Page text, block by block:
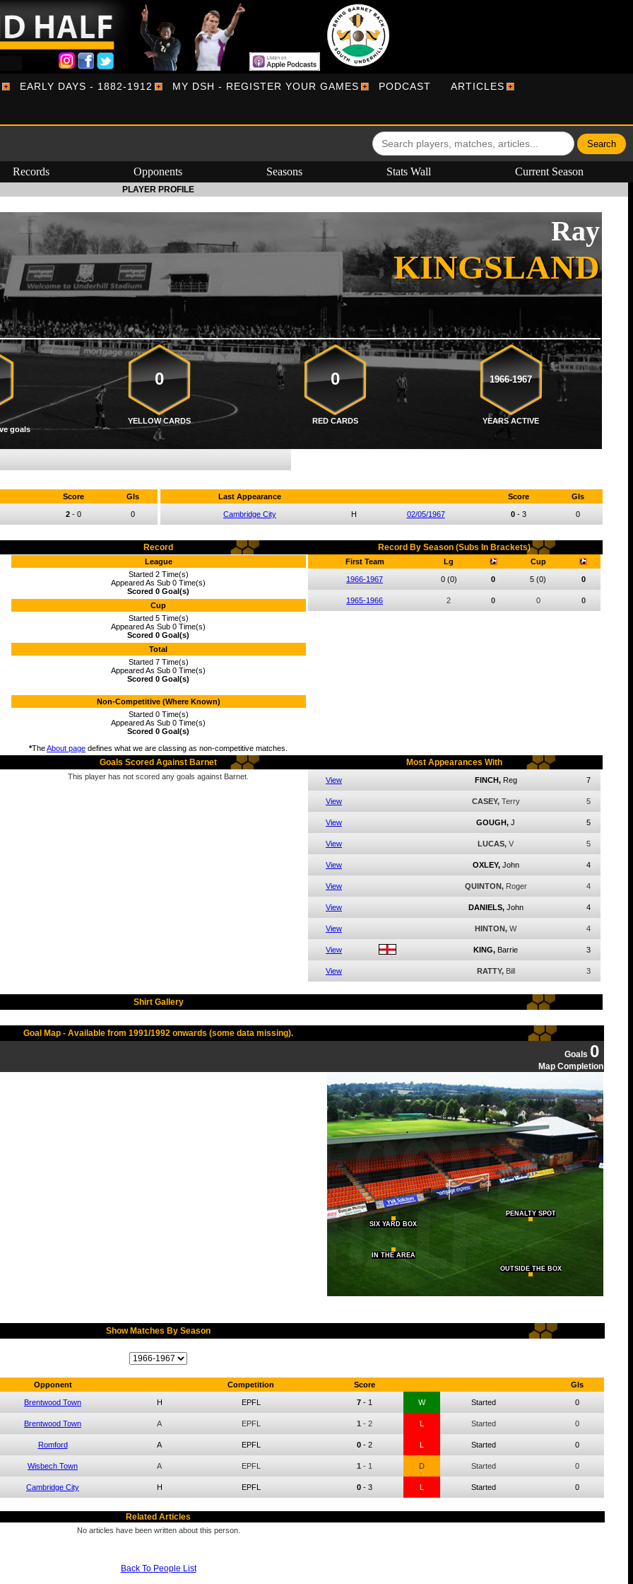
EARLY DAYS - 1882-1912 MY DSH - REGISTER YOUR GAMES PODCAST ARTICLES
Records Opponents Seasons Stats Wall Current Season
PLAYER PROFILE
Ray
KINGSLAND
0 0 1966-1967
YELLOW CARDS RED CARDS
YEARS ACTIVE
goals
Score Gls
2- 0 0
Last Appearance Score Gls
Cambridge City H 02/05/1967 0- 3 0
Record Record By Season (Subs In Brackets)
League
Started 2 Time(s)
Appeared As Sub 0 Time(s)
Scored 0 Goal(s)
Cup
Started 5 Time(s)
Appeared As Sub 0 Time(s)
Scored 0 Goal(s)
Total
Started 7 Time(s)
Appeared As Sub 0 Time(s)
Scored 0 Goal(s)
Non-Competitive (Where Known)
Started 0 Time(s)
Appeared As Sub 0 Time(s)
Scored 0 Goal(s)
*TheAbout page defines what we are classing as non-competitive matches.
First Team Lg Cup
1966-1967 0 (0) 0 5 (0) 0
1965-1966 2 0 0 0
Goals Scored Against Barnet Most Appearances With
This player has not scored any goals against Barnet. View FINCH, Reg 7
View CASEY, Terry 5
View GOUGH, J 5
View LUCAS, V 5
View OXLEY, John 4
View QUINTON, Roger 4
View DANIELS, John 4
View HINTON, W 4
View KING, Barrie 3
View RATTY, Bill 3
Shirt Gallery
Goal Map - Available from 1991/1992 onwards (some data missing).
Goals 0
Map Completion
SIX YARD BOX
PENALTY SPOT
IN THE AREA
OUTSIDE THE BOX
Show Matches By Season
Opponent Competition Score Gls
Brentwood Town H EPFL 7 - 1 W Started 0
Brentwood Town A EPFL 1 - 2 L Started 0
Romford A EPFL 0 - 2 L Started 0
Wisbech Town A EPFL 1 - 1 D Started 0
Cambridge City H EPFL 0 - 3 L Started 0
Related Articles
No articles have been written about this person.
Back To People List